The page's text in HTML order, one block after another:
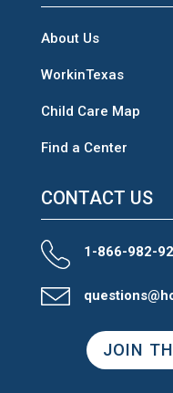
About Us
WorkinTexas
Child Care Map
Find a Center
CONTACT US
1-866-982-
JOIN